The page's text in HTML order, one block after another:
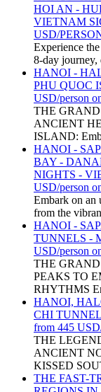
HOI AN -
VIETNAM
USD/
Experience
8-day journey,
HANOI -
PHU QUOC
USD/person
THE
ANCIENT
ISLAND:
HANOI -
BAY -
NIGHTS -
USD/person
Embark on an
from the
HANOI -
TUNNELS -
USD/person
THE
PEAKS TO
RHYTHMS
HANOI,
CHI
from 445
THE
ANCIENT
KISSED
THE FAST-